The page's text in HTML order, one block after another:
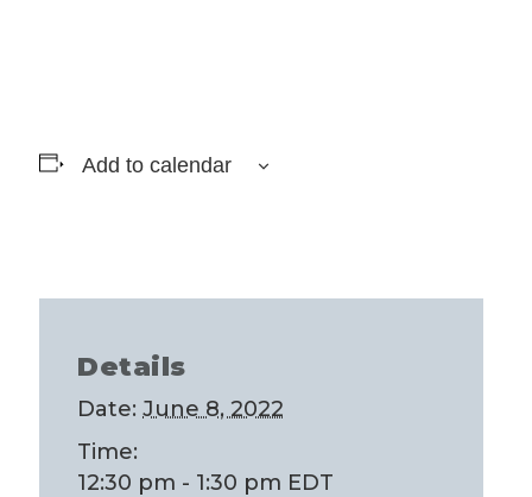
Add to calendar
Details
Date: June 8, 2022
Time:
12:30 pm - 1:30 pm EDT